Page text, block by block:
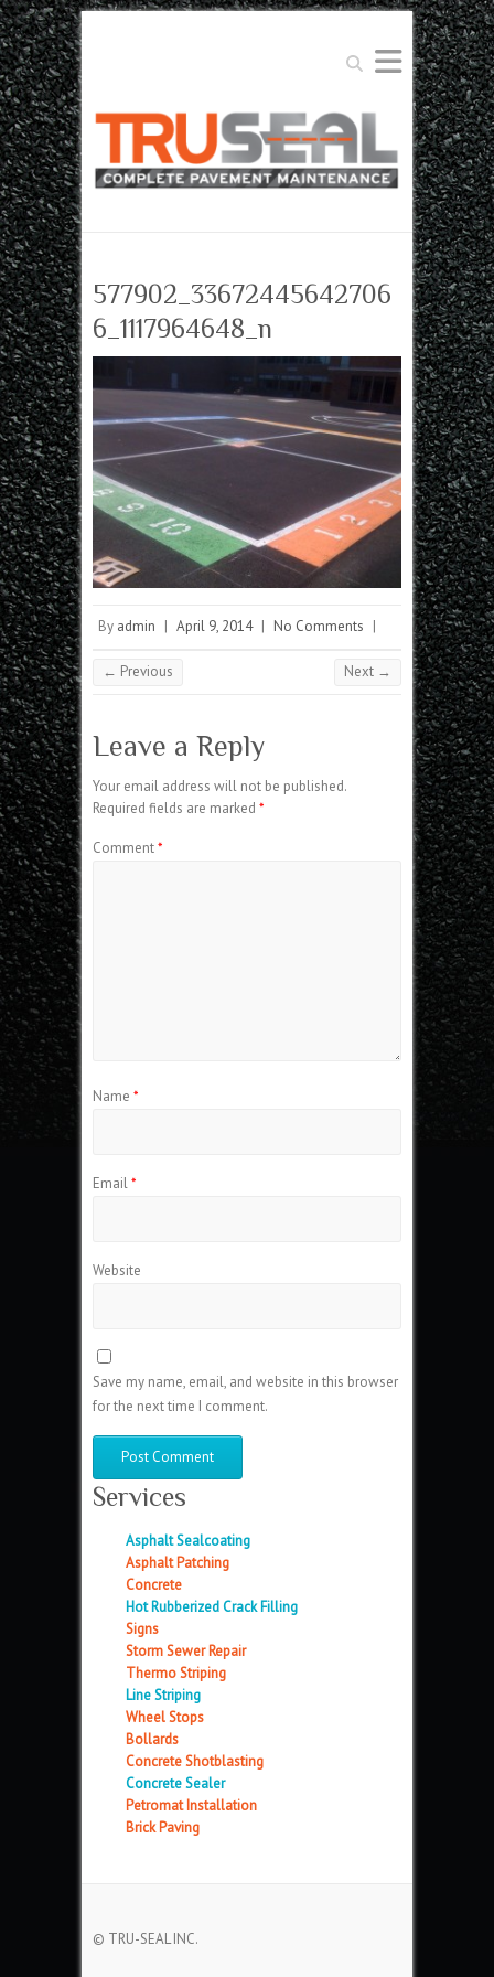
Search
577902_33672445642706
6_1117964648_n
By admin April 9, 2014 No Comments
← Previous Next →
Leave a Reply
Your email address will not be published.
Required fields are marked *
Comment*
Name *
Email*
Website
Save my name, email, and website in this browser
for the next time I comment.
Services
Asphalt Sealcoating
Asphalt Patching
Concrete
Hot Rubberized Crack Filling
Signs
Storm Sewer Repair
Thermo Striping
Line Striping
Wheel Stops
Bollards
Concrete Shotblasting
Concrete Sealer
Petromat Installation
Brick Paving
© TRU-SEAL INC.